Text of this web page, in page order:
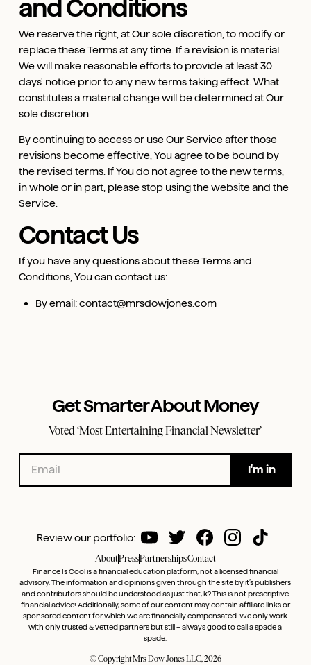
and Conditions
We reserve the right, at Our sole discretion, to modify or
replace these Terms at any time. If a revision is material
We will make reasonable efforts to provide at least 30
days' notice prior to any new terms taking effect. What
constitutes a material change will be determined at Our
sole discretion.
By continuing to access or use Our Service after those
revisions become effective, You agree to be bound by
the revised terms. If You do not agree to the new terms,
in whole or in part, please stop using the website and the
Service.
Contact Us
If you have any questions about these Terms and
Conditions, You can contact us:
By email:contact@mrsdowjones.com
Get Smarter About Money
Voted ‘Most Entertaining Financial Newsletter’
Review our portfolio:
AboutPressPartnershipsContact
Finance Is Cool is a financial education platform, not a licensed financial
advisory. The information and opinions given through the site by it’s publishers
and contributors should be understood as just that, k? This is not prescriptive
financial advice! Additionally, some of our content may contain affiliate links or
sponsored content for which we are financially compensated. We only work
with only trusted & vetted partners but still – always good to call a spade a
spade.
© Copyright Mrs Dow Jones LLC, 2026